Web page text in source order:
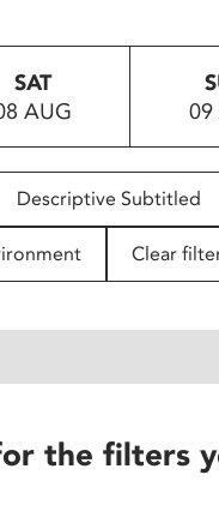
SAT
AUG
09
Descriptive Subtitled
Clear
the filters